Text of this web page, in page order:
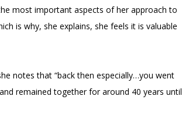
most important aspects of her approach to
is why, she explains, she feels it is valuable
notes that “back then especially…you went
remained together for around 40 years until